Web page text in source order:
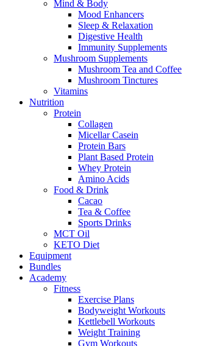
Mind & Body
Mood Enhancers
Sleep & Relaxation
Digestive Health
Immunity Supplements
Mushroom Supplements
Mushroom Tea and Coffee
Mushroom Tinctures
Vitamins
Nutrition
Protein
Collagen
Micellar Casein
Protein Bars
Plant Based Protein
Whey Protein
Amino Acids
Food & Drink
Cacao
Tea & Coffee
Sports Drinks
MCT Oil
KETO Diet
Equipment
Bundles
Academy
Fitness
Exercise Plans
Bodyweight Workouts
Kettlebell Workouts
Weight Training
Gym Workouts